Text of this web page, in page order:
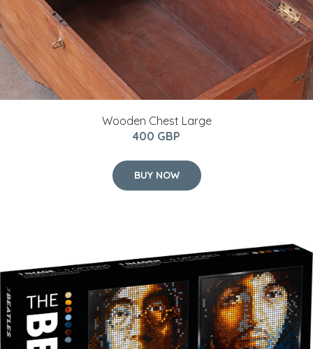
Wooden Chest Large
400 GBP
BUY NOW